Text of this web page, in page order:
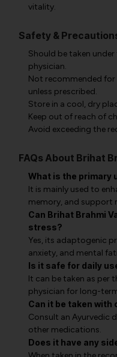
vitality.
Safety &
Should be taken
physician.
Not recommended
unless prescribed.
Store in a cool, dry
Keep out of reach of
Avoid exceeding the
FAQs About Brihat
What is the primary
It is mainly used to
memory, and support
Can Brihat Brahmi
stress?
Yes, its adaptogenic
anxiety, and mental
Is it safe for daily
It can be taken as per
physician for long-
Can it be taken
Consult an Ayurvedic
other medications.
Does it have any